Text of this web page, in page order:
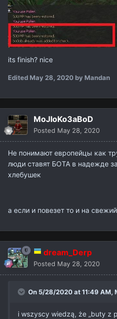
its finish? nice
Edited May 28, 2020 by Mandan
MoJIoKo3aBoD
Posted May 28, 2020
Не понимают европейцы как
люди ставят БОТА в надежде
хлебушек
а если и повезет то и на
dream_Derp
Posted May 28, 2020
On 5/28/2020 at 11:49 AM,
i wszyscy wiedzą, że „buty z